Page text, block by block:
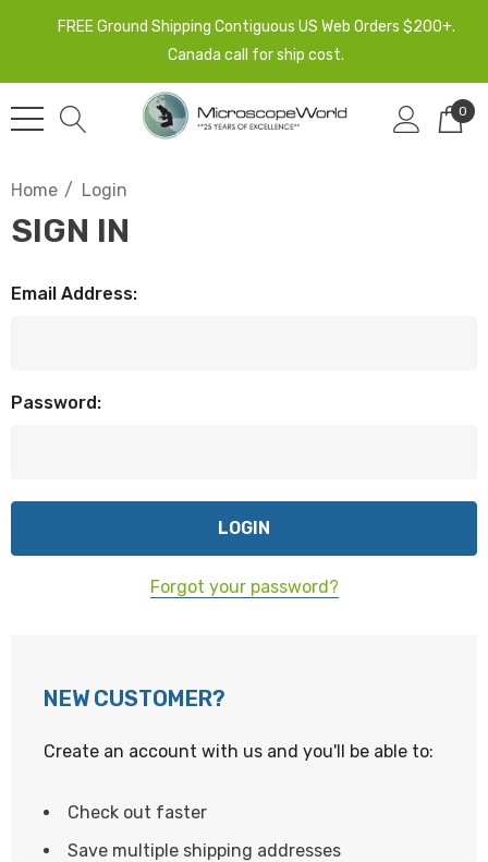
FREE Ground Shipping Contiguous US Web Orders $200+.
Canada call for ship cost.
0
Home Login
SIGN IN
Email Address:
Password:
Forgot your password?
NEW CUSTOMER?
Create an account with us and you'll be able to:
Check out faster
Save multiple shipping addresses